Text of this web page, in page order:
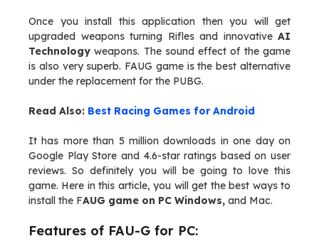
Once you install this application then you will get
upgraded weapons turning Rifles and innovative AI
Technology weapons. The sound effect of the game
is also very superb. FAUG game is the best alternative
under the replacement for the PUBG.
Read Also: Best Racing Games for Android
It has more than 5 million downloads in one day on
Google Play Store and 4.6-star ratings based on user
reviews. So definitely you will be going to love this
game. Here in this article, you will get the best ways to
install the FAUG game on PC Windows, and Mac.
Features of FAU-G for PC: